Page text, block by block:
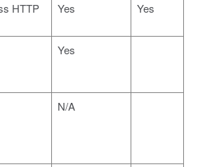
HTTP
Yes Yes
Yes
N/A